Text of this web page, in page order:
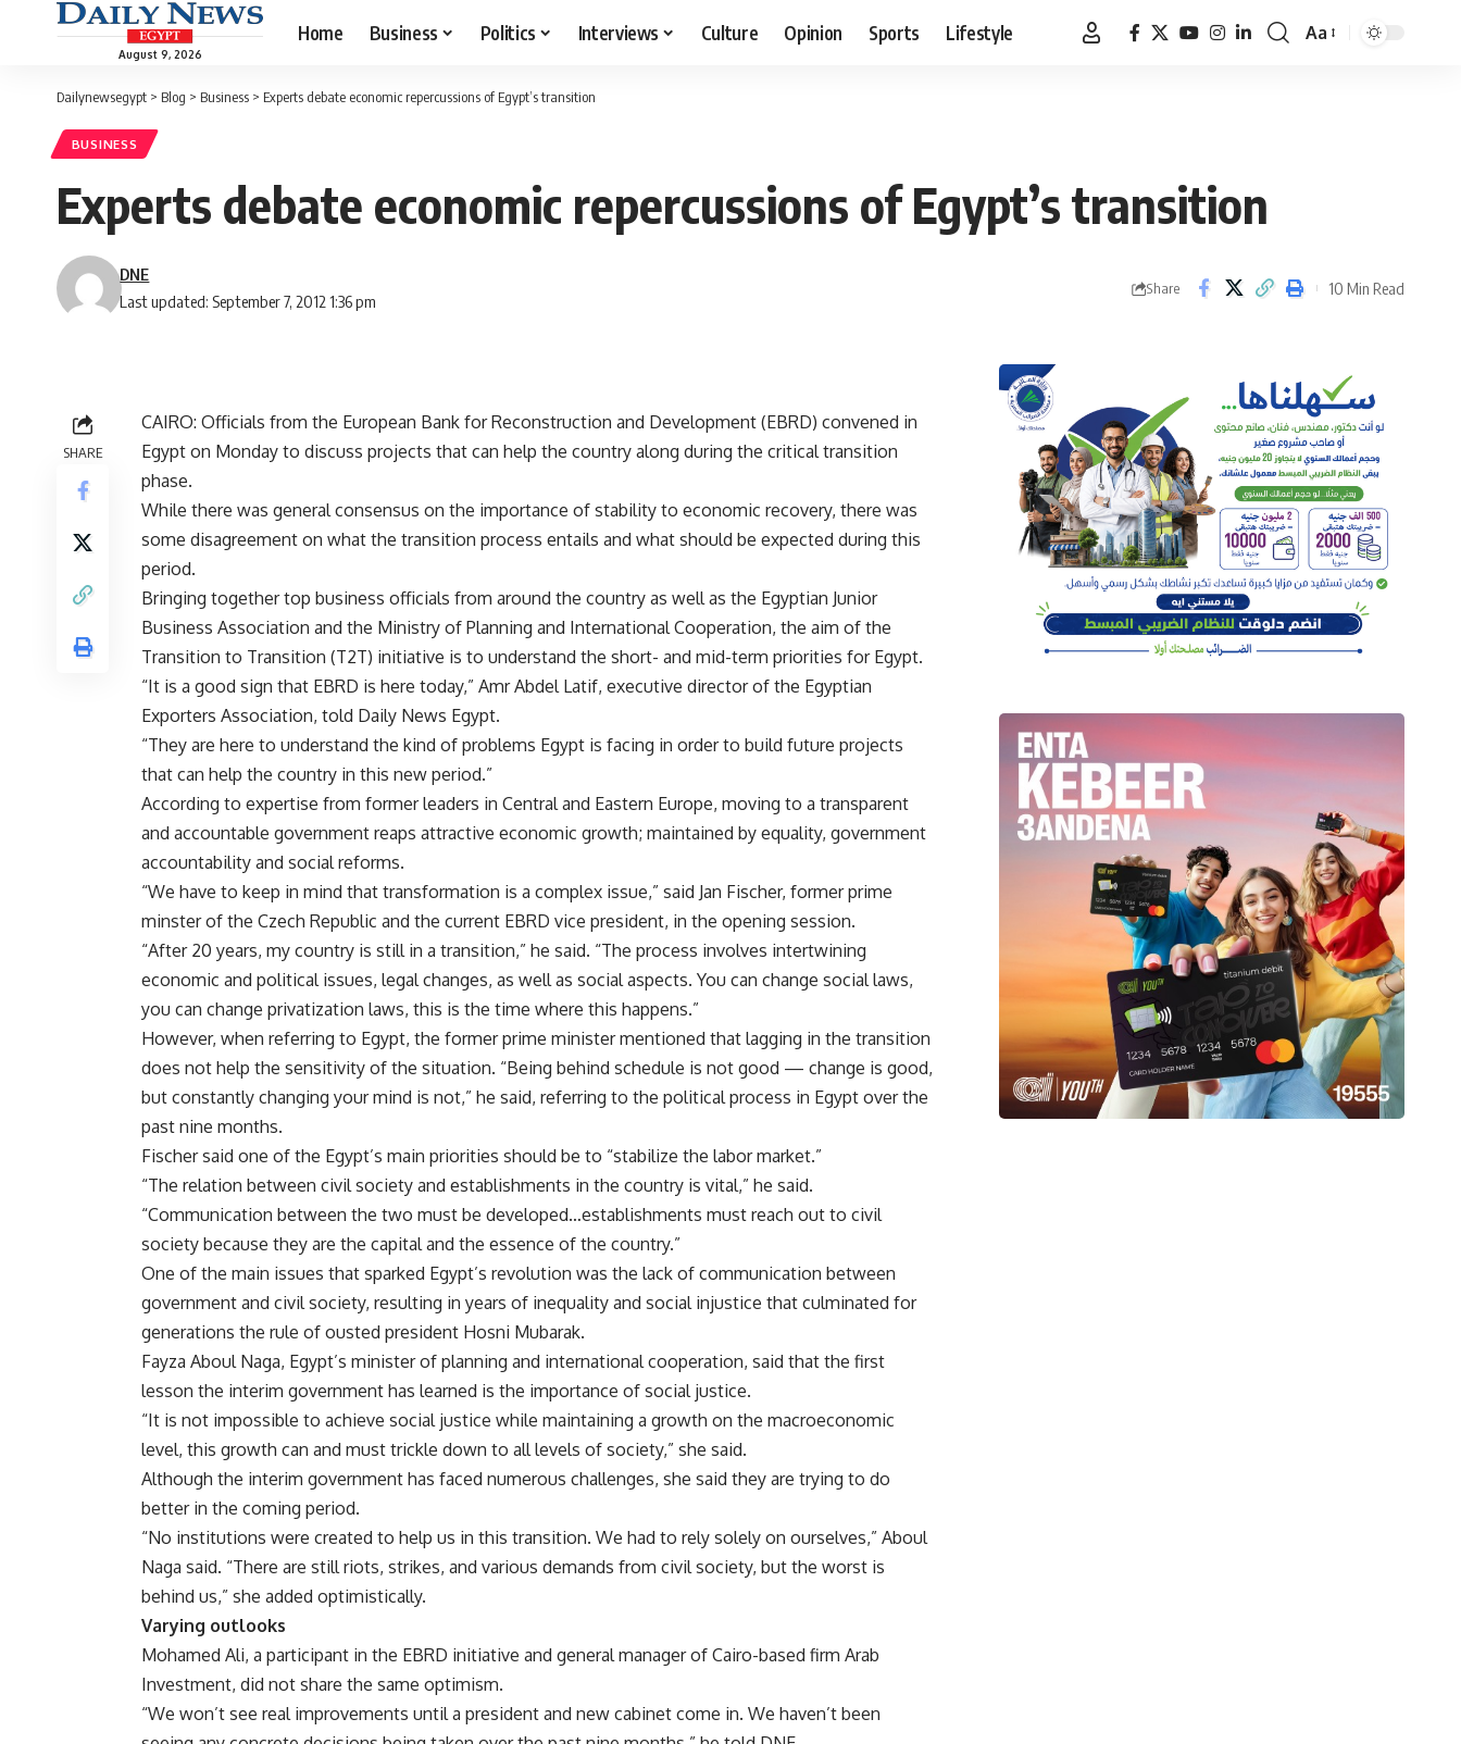
August 9, 2026
Home Business Politics Interviews Culture Opinion Sports Lifestyle
Font
Aa
Dailynewsegypt > Blog > Business > Experts debate economic repercussions of Egypt’s transition
BUSINESS
Experts debate economic repercussions of Egypt’s transition
Last updated: September 7, 2012 1:36 pm
DNE
Share 10 Min Read
SHARE
CAIRO: Officials from the European Bank for Reconstruction and Development (EBRD) convened in
Egypt on Monday to discuss projects that can help the country along during the critical transition
phase.
While there was general consensus on the importance of stability to economic recovery, there was
some disagreement on what the transition process entails and what should be expected during this
period.
Bringing together top business officials from around the country as well as the Egyptian Junior
Business Association and the Ministry of Planning and International Cooperation, the aim of the
Transition to Transition (T2T) initiative is to understand the short- and mid-term priorities for Egypt.
“It is a good sign that EBRD is here today,” Amr Abdel Latif, executive director of the Egyptian
Exporters Association, told Daily News Egypt.
“They are here to understand the kind of problems Egypt is facing in order to build future projects
that can help the country in this new period.”
According to expertise from former leaders in Central and Eastern Europe, moving to a transparent
and accountable government reaps attractive economic growth; maintained by equality, government
accountability and social reforms.
“We have to keep in mind that transformation is a complex issue,” said Jan Fischer, former prime
minster of the Czech Republic and the current EBRD vice president, in the opening session.
“After 20 years, my country is still in a transition,” he said. “The process involves intertwining
economic and political issues, legal changes, as well as social aspects. You can change social laws,
you can change privatization laws, this is the time where this happens.”
However, when referring to Egypt, the former prime minister mentioned that lagging in the transition
does not help the sensitivity of the situation. “Being behind schedule is not good — change is good,
but constantly changing your mind is not,” he said, referring to the political process in Egypt over the
past nine months.
Fischer said one of the Egypt’s main priorities should be to “stabilize the labor market.”
“The relation between civil society and establishments in the country is vital,” he said.
“Communication between the two must be developed…establishments must reach out to civil
society because they are the capital and the essence of the country.”
One of the main issues that sparked Egypt’s revolution was the lack of communication between
government and civil society, resulting in years of inequality and social injustice that culminated for
generations the rule of ousted president Hosni Mubarak.
Fayza Aboul Naga, Egypt’s minister of planning and international cooperation, said that the first
lesson the interim government has learned is the importance of social justice.
“It is not impossible to achieve social justice while maintaining a growth on the macroeconomic
level, this growth can and must trickle down to all levels of society,” she said.
Although the interim government has faced numerous challenges, she said they are trying to do
better in the coming period.
“No institutions were created to help us in this transition. We had to rely solely on ourselves,” Aboul
Naga said. “There are still riots, strikes, and various demands from civil society, but the worst is
behind us,” she added optimistically.
Varying outlooks
Mohamed Ali, a participant in the EBRD initiative and general manager of Cairo-based firm Arab
Investment, did not share the same optimism.
“We won’t see real improvements until a president and new cabinet come in. We haven’t been